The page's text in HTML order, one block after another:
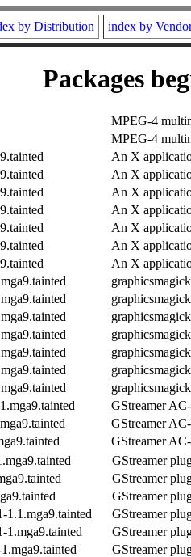
by Distribution index by
Packages
MPEG-4
MPEG-4
An X
An X
An X
An X
An X
An X
An X
GStreamer
GStreamer
GStreamer
GStreamer
GStreamer
GStreamer
1.1.mga9.tainted
GStreamer
1.mga9.tainted
GStreamer
GStreamer